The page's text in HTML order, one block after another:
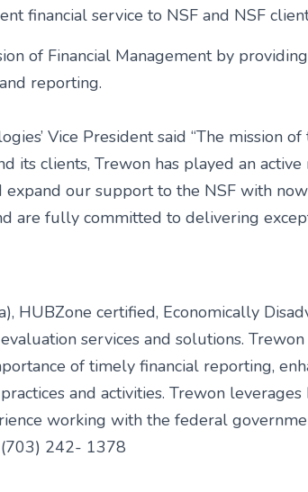
financial service to NSF and NSF
of Financial Management by
reporting.
Vice President said “The mission
its clients, Trewon has played an
our support to the NSF with
are fully committed to delivering
HUBZone certified, Economically
services and solutions.
of timely financial reporting,
and activities. Trewon
working with the federal
242- 1378